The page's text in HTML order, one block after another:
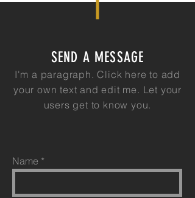
SEND A MESSAGE
I'm a paragraph. Click here to add
your own text and edit me. Let your
users get to know you.
Name